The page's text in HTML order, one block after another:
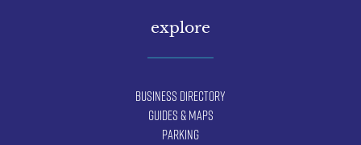
explore
Business Directory
Guides & Maps
Parking